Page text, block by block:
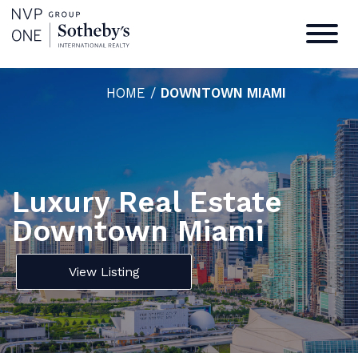
HOME/ DOWNTOWN MIAMI
Luxury Real Estate
Downtown Miami
View Listing